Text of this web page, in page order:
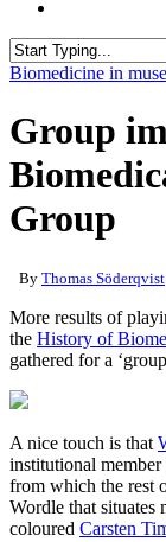
Close
Biomedicine in
Group
Group
By Thomas Söderqvist
More results of
the History of
gathered for a
A nice touch is that
institutional member
from which the rest
Wordle that situates
coloured Carsten